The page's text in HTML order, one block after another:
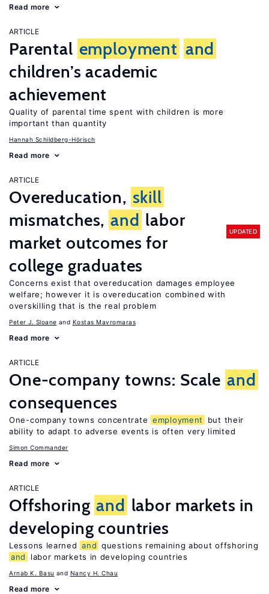
Read more
ARTICLE
Parental employment and
children’s academic
achievement
Quality of parental time spent with children is more
important than quantity
Hannah Schildberg-Hörisch
Read more
ARTICLE
Overeducation, skill
mismatches, and labor
market outcomes for
college graduates
UPDATED
Concerns exist that overeducation damages employee
welfare; however it is overeducation combined with
overskilling that is the real problem
Peter J. Sloane Kostas Mavromaras
Read more
ARTICLE
One-company towns: Scale and
consequences
One-company towns concentrate employment
but their
ability to adapt to adverse events is often very limited
Simon Commander
Read more
ARTICLE
Offshoring and labor markets in
developing countries
Lessons learned and questions remaining about offshoring
and
labor markets in developing countries
Arnab K. Basu Nancy H. Chau
Read more